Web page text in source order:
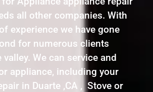
all other companies. With
experience we have gone
for numerous clients
We can service and
appliance, including your
in Duarte ,CA , Stove or